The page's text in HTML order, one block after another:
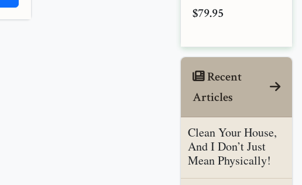
$79.95
Recent
Articles
Clean Your House,
And I Don’t Just
Mean Physically!